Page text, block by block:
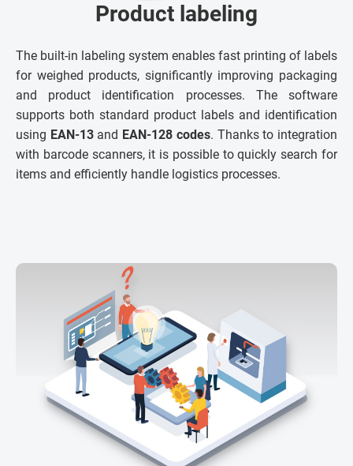
Product labeling
The built-in labeling system enables fast printing of labels
for weighed products, significantly improving packaging
and product identification processes. The software
supports both standard product labels and identification
using EAN-13and EAN-128 codes. Thanks to integration
with barcode scanners, it is possible to quickly search for
items and efficiently handle logistics processes.